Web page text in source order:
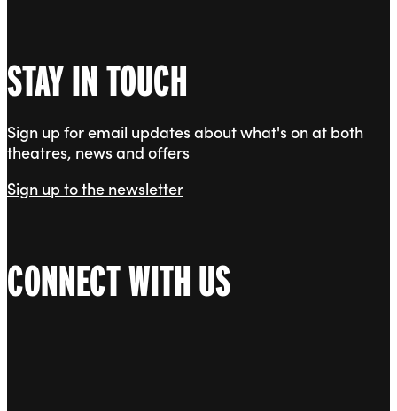
STAY IN TOUCH
Sign up for email updates about what's on at both
theatres, news and offers
Sign up to the newsletter
CONNECT WITH US